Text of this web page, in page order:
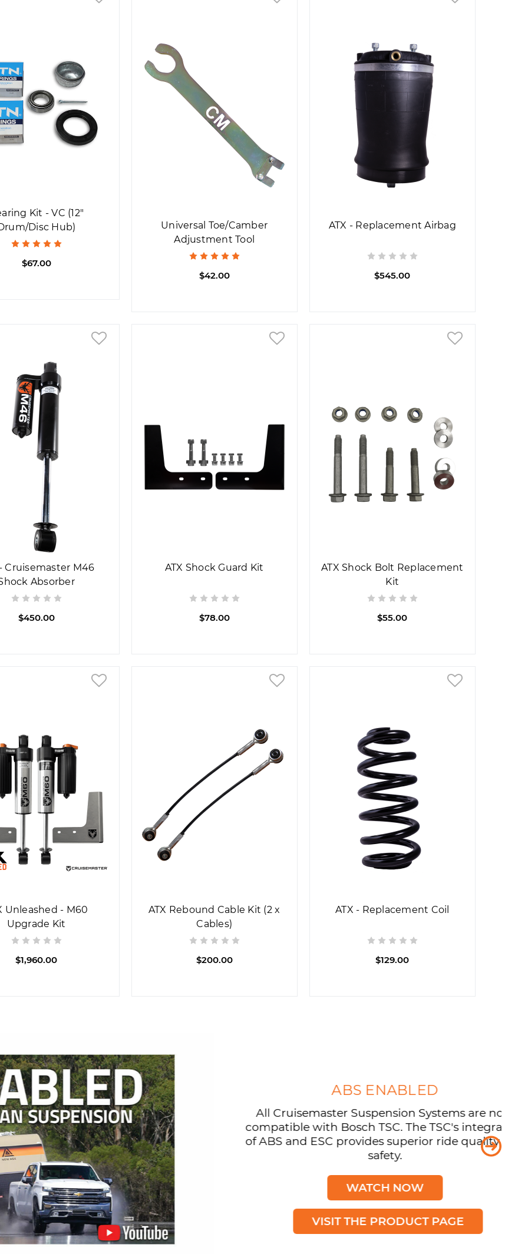
Kit - VC (12"
Disc Hub)
$67.00
Universal Toe/Camber
Adjustment Tool
$42.00
ATX - Replacement Airbag
$545.00
Cruisemaster M46
Absorber
$450.00
ATX Shock Guard Kit
$78.00
ATX Shock Bolt Replacement
Kit
$55.00
Unleashed - M60
Upgrade Kit
$1,960.00
ATX Rebound Cable Kit (2 x
Cables)
$200.00
ATX - Replacement Coil
$129.00
ABS ENABLED
All Cruisemaster Suspension Systems are now
compatible with Bosch TSC. The TSC's integration
of ABS and ESC provides superior ride quality and
WATCH NOW
VISIT THE PRODUCT PAGE